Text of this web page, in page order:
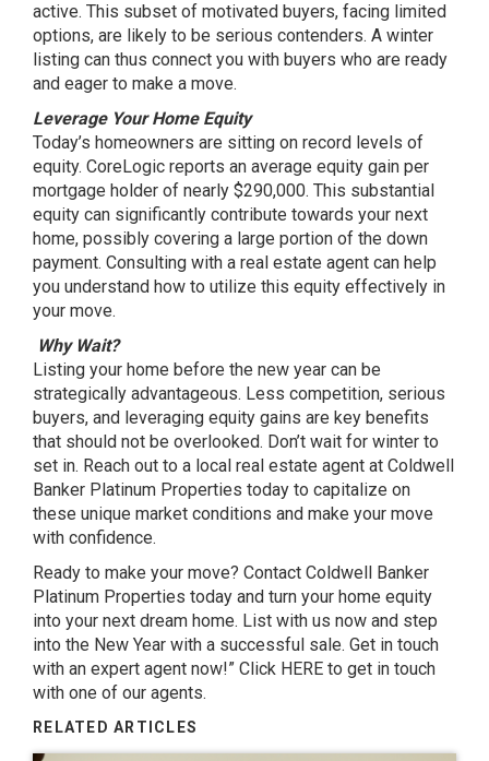
active. This subset of motivated buyers, facing limited
options, are likely to be serious contenders. A winter
listing can thus connect you with buyers who are ready
and eager to make a move.
Leverage Your Home Equity
Today’s homeowners are sitting on record levels of
equity. CoreLogic reports an average equity gain per
mortgage holder of nearly $290,000. This substantial
equity can significantly contribute towards your next
home, possibly covering a large portion of the down
payment. Consulting with a real estate agent can help
you understand how to utilize this equity effectively in
your move.
Why Wait?
Listing your home before the new year can be
strategically advantageous. Less competition, serious
buyers, and leveraging equity gains are key benefits
that should not be overlooked. Don’t wait for winter to
set in. Reach out to a local real estate agent at Coldwell
Banker Platinum Properties today to capitalize on
these unique market conditions and make your move
with confidence.
Ready to make your move? Contact Coldwell Banker
Platinum Properties today and turn your home equity
into your next dream home. List with us now and step
into the New Year with a successful sale. Get in touch
with an expert agent now!” Click HERE to get in touch
with one of our agents.
RELATED ARTICLES